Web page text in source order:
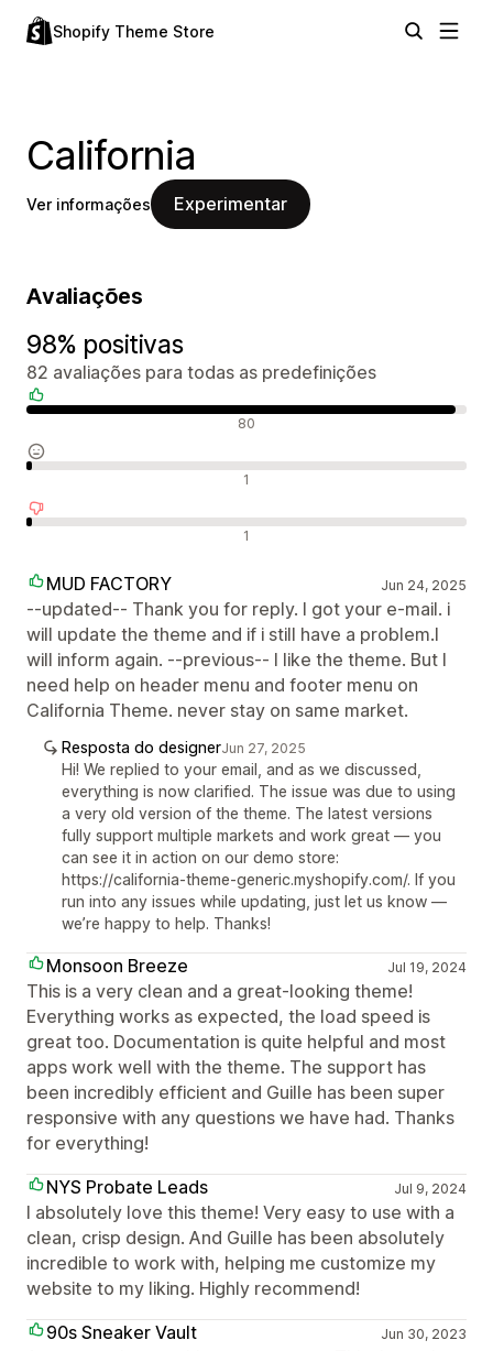
Shopify Theme Store
California
Ver informações Experimentar
Avaliações
98% positivas
82 avaliações para todas as predefinições
80
1
1
MUD FACTORY Jun 24, 2025
--updated-- Thank you for reply. I got your e-mail. i
will update the theme and if i still have a problem.I
will inform again. --previous-- I like the theme. But I
need help on header menu and footer menu on
California Theme. never stay on same market.
Resposta do designerJun 27, 2025
Hi! We replied to your email, and as we discussed,
everything is now clarified. The issue was due to using
a very old version of the theme. The latest versions
fully support multiple markets and work great — you
can see it in action on our demo store:
https://california-theme-generic.myshopify.com/. If you
run into any issues while updating, just let us know —
we’re happy to help. Thanks!
Monsoon Breeze Jul 19, 2024
This is a very clean and a great-looking theme!
Everything works as expected, the load speed is
great too. Documentation is quite helpful and most
apps work well with the theme. The support has
been incredibly efficient and Guille has been super
responsive with any questions we have had. Thanks
for everything!
NYS Probate Leads
Jul 9, 2024
I absolutely love this theme! Very easy to use with a
clean, crisp design. And Guille has been absolutely
incredible to work with, helping me customize my
website to my liking. Highly recommend!
90s Sneaker Vault
Jun 30, 2023